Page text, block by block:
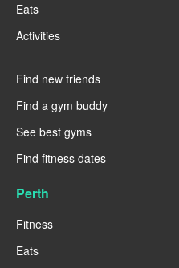
Eats
Activities
----
Find new friends
Find a gym buddy
See best gyms
Find fitness dates
Perth
Fitness
Eats